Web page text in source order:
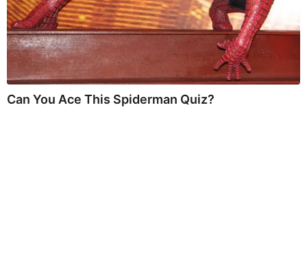
Can You Ace This Spiderman Quiz?